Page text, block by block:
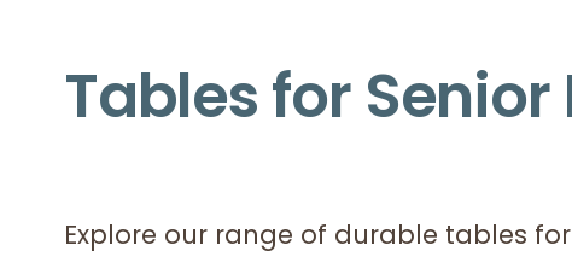
Tables for Senior
Explore our range of durable tables